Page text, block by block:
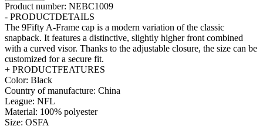
Product number: NEBC1009
- PRODUCTDETAILS
The 9Fifty A-Frame cap is a modern variation of the classic
snapback. It features a distinctive, slightly higher front combined
with a curved visor. Thanks to the adjustable closure, the size can be
customized for a secure fit.
+ PRODUCTFEATURES
Color: Black
Country of manufacture: China
League: NFL
Material: 100% polyester
Size: OSFA